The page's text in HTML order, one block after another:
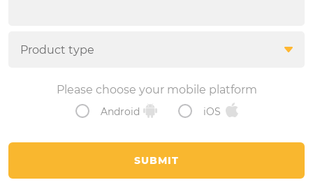
Please choose your mobile platform
Android iOS
SUBMIT